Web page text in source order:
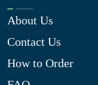
About Us
Contact Us
How to Order